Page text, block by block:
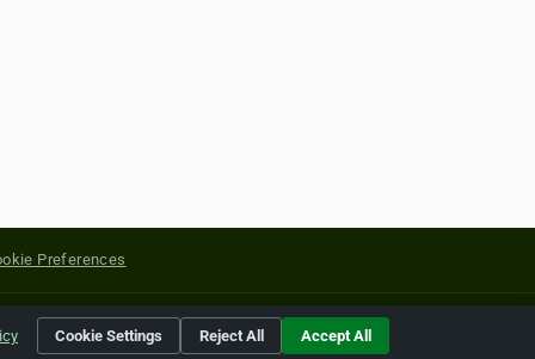
Preferences
of their respective holders.
Cookie Settings Reject All Accept All